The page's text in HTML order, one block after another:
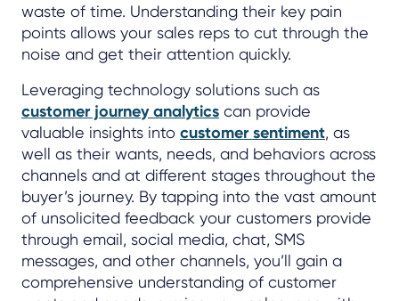
waste of time. Understanding their key pain
points allows your sales reps to cut through the
noise and get their attention quickly.
Leveraging technology solutions such as
customer journey analytics can provide
valuable insights into customer sentiment, as
well as their wants, needs, and behaviors across
channels and at different stages throughout the
buyer’s journey. By tapping into the vast amount
of unsolicited feedback your customers provide
through email, social media, chat, SMS
messages, and other channels, you’ll gain a
comprehensive understanding of customer